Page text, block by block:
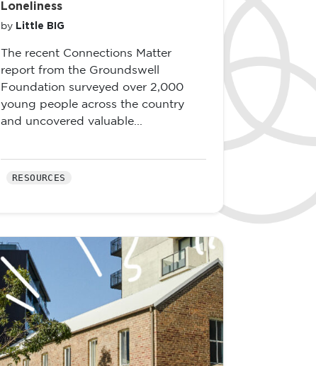
Loneliness
by Little BIG
The recent Connections Matter
report from the Groundswell
Foundation surveyed over 2,000
young people across the country
and uncovered valuable...
RESOURCES